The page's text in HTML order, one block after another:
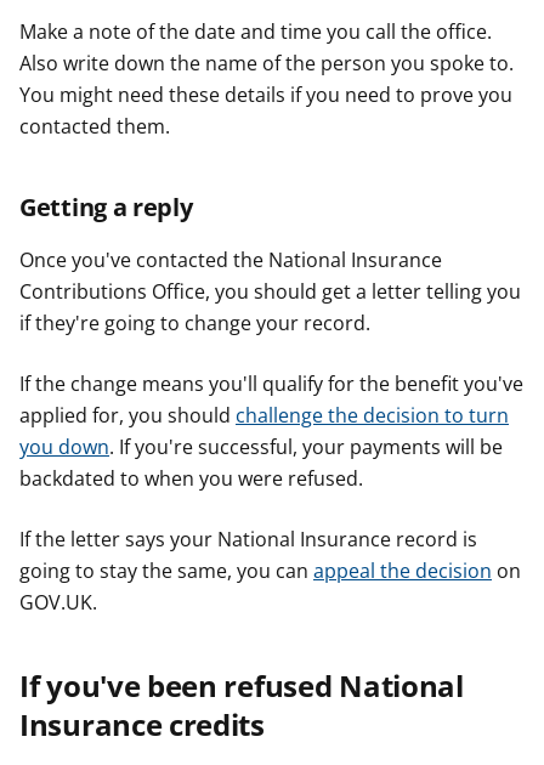
Make a note of the date and time you call the office.
Also write down the name of the person you spoke to.
You might need these details if you need to prove you
contacted them.
Getting a reply
Once you've contacted the National Insurance
Contributions Office, you should get a letter telling you
if they're going to change your record.
If the change means you'll qualify for the benefit you've
applied for, you should challenge the decision to turn
you down. If you're successful, your payments will be
backdated to when you were refused.
If the letter says your National Insurance record is
going to stay the same, you can appeal the decision on
GOV.UK.
If you've been refused National
Insurance credits